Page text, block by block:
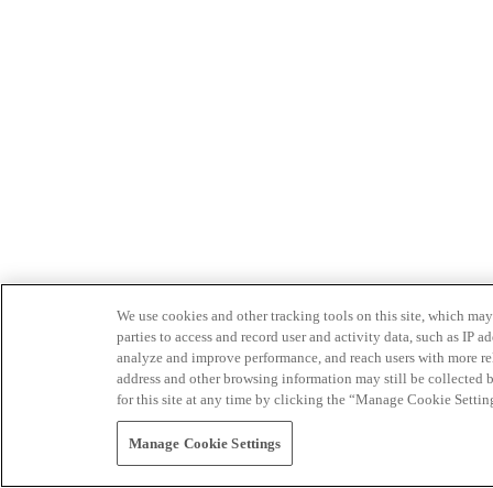
We use cookies and other tracking tools on this site, which
parties to access and record user and activity data, such as IP
analyze and improve performance, and reach users with
address and other browsing information may still be collected
for this site at any time by clicking the “Manage Cookie
Manage Cookie Settings